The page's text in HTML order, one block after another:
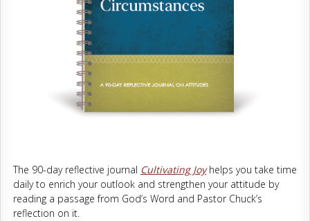
The 90-day reflective journal Cultivating Joyhelps you take time
daily to enrich your outlook and strengthen your attitude by
reading a passage from God’s Word and Pastor Chuck’s
reflection on it.